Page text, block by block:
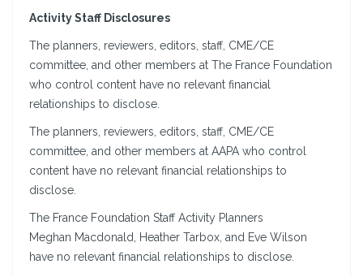
Activity Staff Disclosures
The planners, reviewers, editors, staff, CME/CE
committee, and other members at The France Foundation
who control content have no relevant financial
relationships to disclose.
The planners, reviewers, editors, staff, CME/CE
committee, and other members at AAPA who control
content have no relevant financial relationships to
disclose.
The France Foundation Staff Activity Planners
Meghan Macdonald, Heather Tarbox, and Eve Wilson
have no relevant financial relationships to disclose.